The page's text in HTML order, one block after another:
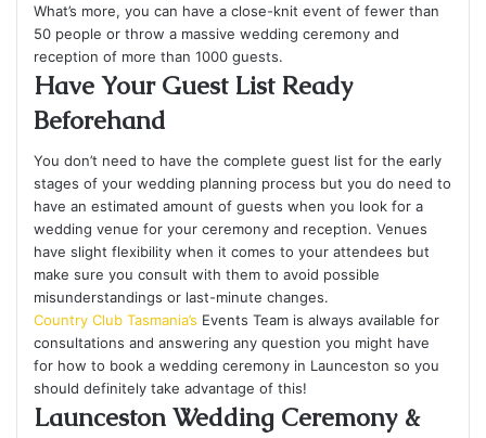
What’s more, you can have a close-knit event of fewer than
50 people or throw a massive wedding ceremony and
reception of more than 1000 guests.
Have Your Guest List Ready
Beforehand
You don’t need to have the complete guest list for the early
stages of your wedding planning process but you do need to
have an estimated amount of guests when you look for a
wedding venue for your ceremony and reception. Venues
have slight flexibility when it comes to your attendees but
make sure you consult with them to avoid possible
misunderstandings or last-minute changes.
Country Club Tasmania’s Events Team is always available for
consultations and answering any question you might have
for how to book a wedding ceremony in Launceston so you
should definitely take advantage of this!
Launceston Wedding Ceremony &